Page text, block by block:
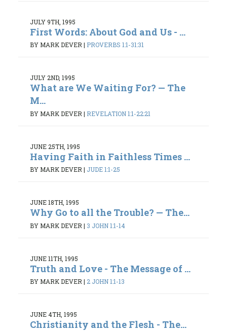
JULY 9TH, 1995
First Words: About God and Us - ...
BY MARK DEVER| PROVERBS 1:1-31:31
JULY 2ND, 1995
What are We Waiting For? — The
M...
BY MARK DEVER | REVELATION 1:1-22:21
JUNE 25TH, 1995
Having Faith in Faithless Times ...
BY MARK DEVER| JUDE 1:1-25
JUNE 18TH, 1995
Why Go to all the Trouble? — The...
BY MARK DEVER | 3 JOHN 1:1-14
JUNE 11TH, 1995
Truth and Love - The Message of ...
BY MARK DEVER| 2 JOHN 1:1-13
JUNE 4TH, 1995
Christianity and the Flesh - The...